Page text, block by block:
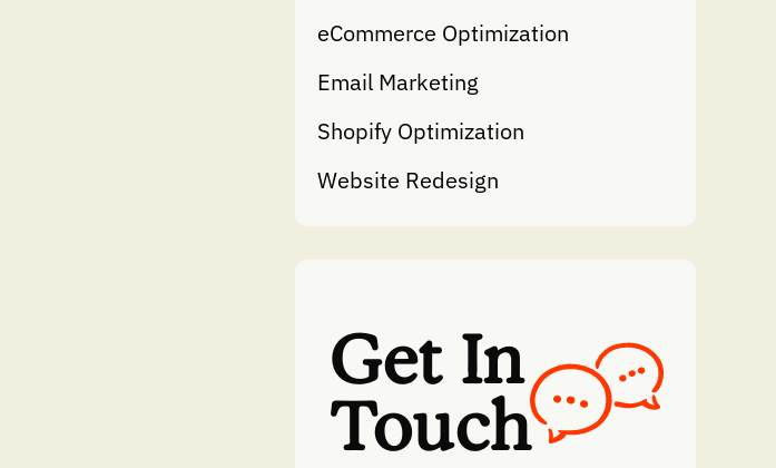
eCommerce Optimization
Email Marketing
Shopify Optimization
Website Redesign
Get In
Touch